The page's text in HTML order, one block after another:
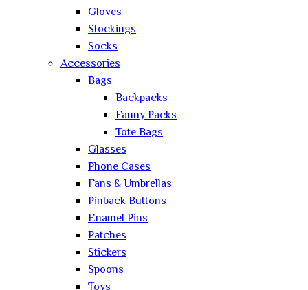
Gloves
Stockings
Socks
Accessories
Bags
Backpacks
Fanny Packs
Tote Bags
Glasses
Phone Cases
Fans & Umbrellas
Pinback Buttons
Enamel Pins
Patches
Stickers
Spoons